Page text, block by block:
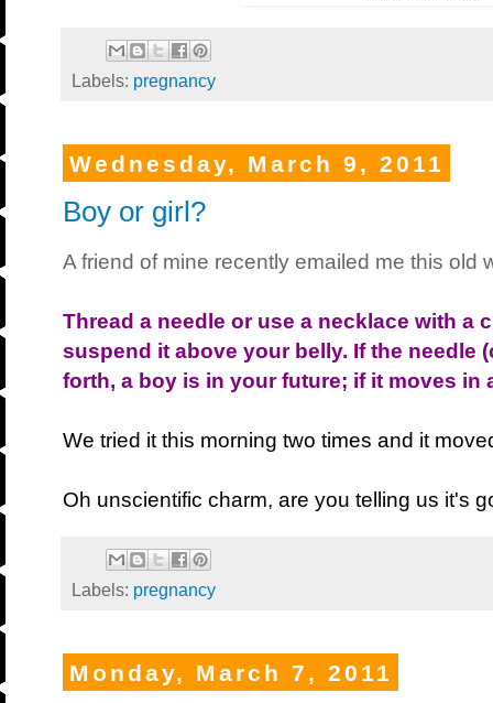
Labels: pregnancy
Wednesday, March 9, 2011
Boy or girl?
A friend of mine recently emailed me this old
Thread a needle or use a necklace with a
suspend it above your belly. If the needle
forth, a boy is in your future; if it moves in
We tried it this morning two times and it
Oh unscientific charm, are you telling us it's
Labels: pregnancy
Monday, March 7, 2011